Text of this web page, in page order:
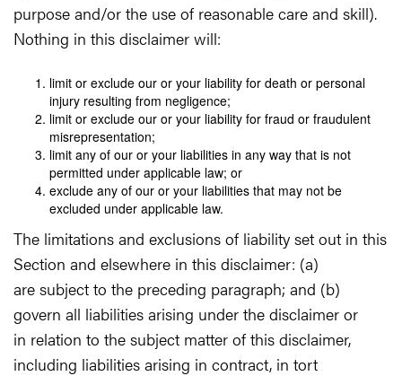
purpose and/or the use of reasonable care and skill).
Nothing in this disclaimer will:
limit or exclude our or your liability for death or personal
injury resulting from negligence;
limit or exclude our or your liability for fraud or fraudulent
misrepresentation;
limit any of our or your liabilities in any way that is not
permitted under applicable law; or
exclude any of our or your liabilities that may not be
excluded under applicable law.
The limitations and exclusions of liability set out in this
Section and elsewhere in this disclaimer: (a)
are subject to the preceding paragraph; and (b)
govern all liabilities arising under the disclaimer or
in relation to the subject matter of this disclaimer,
including liabilities arising in contract, in tort